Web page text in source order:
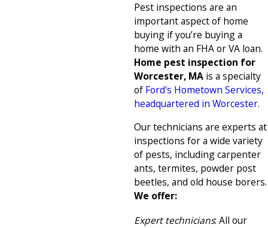
Pest inspections are an
important aspect of home
buying if you’re buying a
home with an FHA or VA loan.
Home pest inspection for
Worcester, MA is a specialty
of Ford's Hometown Services,
headquartered in Worcester.
Our technicians are experts at
inspections for a wide variety
of pests, including carpenter
ants, termites, powder post
beetles, and old house borers.
We offer:
Expert technicians: All our